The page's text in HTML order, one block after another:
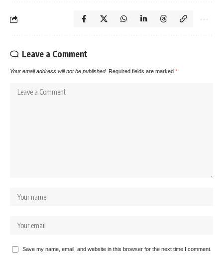
Leave a Comment
Your email address will not be published. Required fields are marked *
Save my name, email, and website in this browser for the next time I comment.